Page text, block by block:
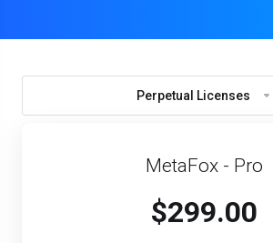
Perpetual Licenses
MetaFox - Pro
$299.00